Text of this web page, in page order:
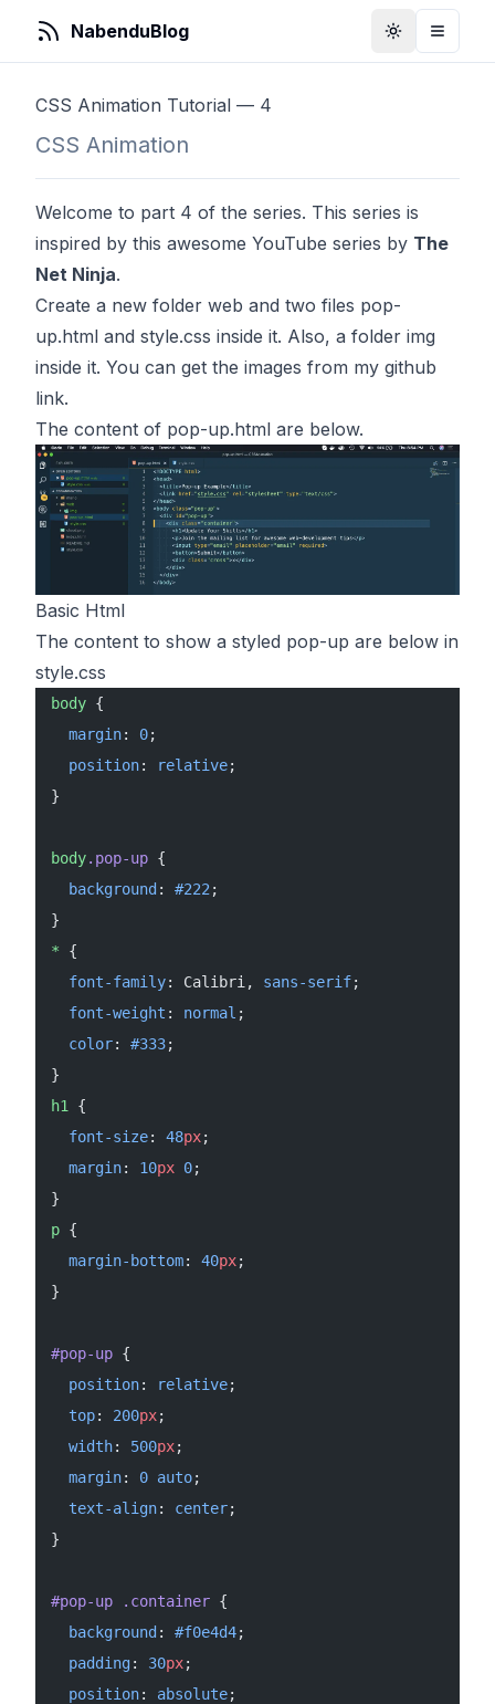
NabenduBlog ToggleToggle
CSS Animation Tutorial — 4
CSS Animation
Welcome to part 4 of the series. This series is
inspired by this awesome YouTube series by The
Net Ninja.
Create a new folder web and two files pop-
up.html and style.css inside it. Also, a folder img
inside it. You can get the images from my github
link.
The content of pop-up.html are below.
Basic Html
The content to show a styled pop-up are below in
style.css
body {
  margin
: 0;
  position
: relative;
}
body.pop-up {
  background
: #222 ;
}
* {
  font-family
: Calibri, sans-serif;
  font-weight
: normal ;
  color
: #333;
}
h1
{
  font-size
: 48px;
  margin
: 10px 0;
}
p {
  margin-bottom
: 40px;
}
#pop-up {
  position
: relative;
  top
: 200px;
  width
: 500px;
  margin
: 0 auto;
  text-align
: center;
}
#pop-up .container {
  background
: #f0e4d4;
  padding
: 30px;
  position
: absolute;